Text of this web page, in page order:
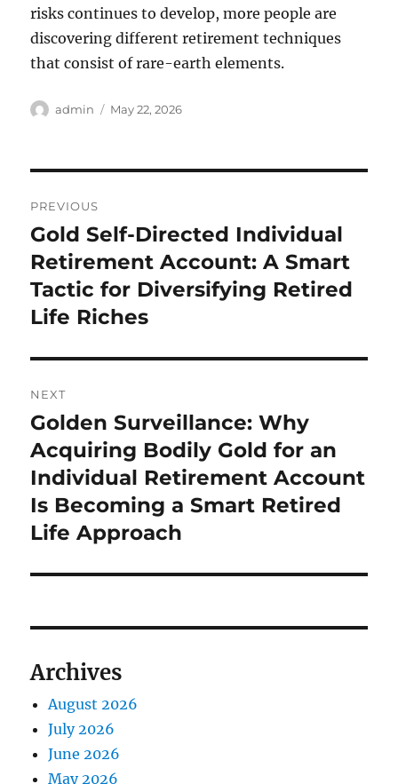
risks continues to develop, more people are
discovering different retirement techniques
that consist of rare-earth elements.
Author
admin
Posted
May 22, 2026
navigation
PREVIOUS
Previous
post:
Gold Self-Directed Individual
Retirement Account: A Smart
Tactic for Diversifying Retired
Life Riches
NEXT
Next
post:
Golden Surveillance: Why
Acquiring Bodily Gold for an
Individual Retirement Account
Is Becoming a Smart Retired
Life Approach
Archives
August 2026
July 2026
June 2026
May 2026